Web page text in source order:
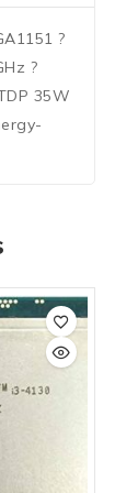
?
?
35W